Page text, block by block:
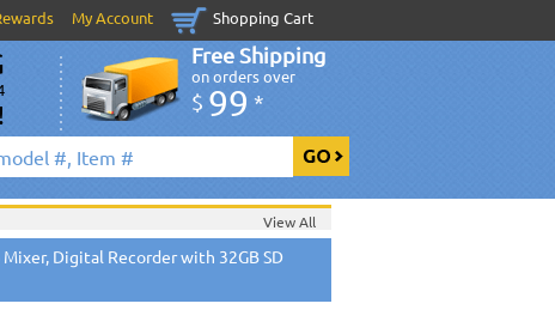
My Account Shopping Cart
Free Shipping
on orders over
$ 99 *
View All
Digital Recorder with 32GB SD